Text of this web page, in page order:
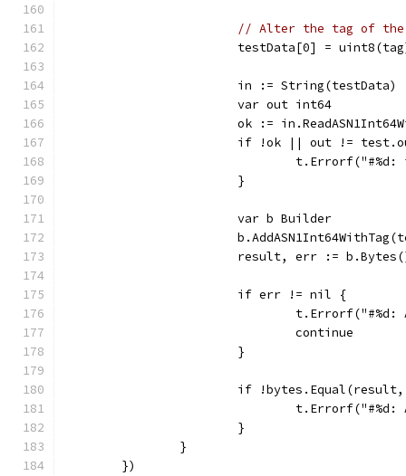
// Alter the tag of the
testData[0] =
			in := String(testData)
			var out int64
ok :=
if !ok || out !=
			}
			var b Builder
result, err :=
			if err != nil {
				continue
			}
if
			}
		}
	})